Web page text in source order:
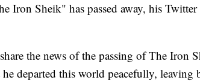
Iron Sheik" has passed away, his Twitter
the news of the passing of The Iron
departed this world peacefully, leaving